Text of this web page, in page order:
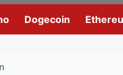
Dogecoin